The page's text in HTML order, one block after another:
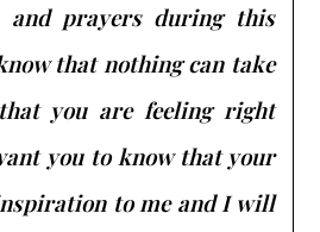
and prayers during this
that nothing can take
you are feeling right
you to know that your
to me and I will